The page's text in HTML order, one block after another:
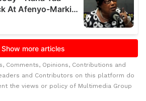
Comments, Opinions, Contributions and
and Contributors on this platform do
the views or policy of Multimedia Group